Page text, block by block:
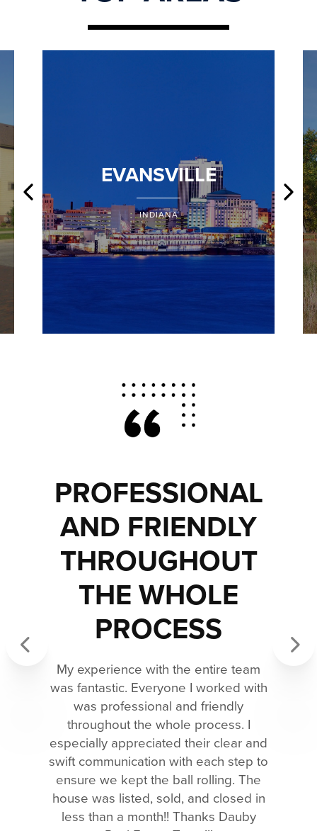
EVANSVILLE
INDIANA
PROFESSIONAL
AND FRIENDLY
THROUGHOUT
THE WHOLE
PROCESS
My experience with the entire team
was fantastic. Everyone I worked with
was professional and friendly
throughout the whole process. I
especially appreciated their clear and
swift communication with each step to
ensure we kept the ball rolling. The
house was listed, sold, and closed in
less than a month!! Thanks Dauby
Previous